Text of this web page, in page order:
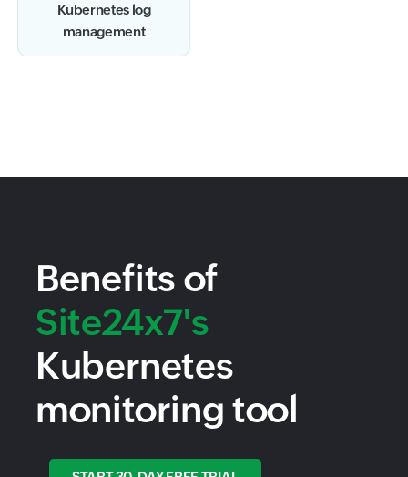
Kubernetes log
management
Benefits of
Site24x7's
Kubernetes
monitoring tool